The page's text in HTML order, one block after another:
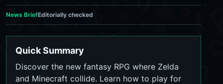
News BriefEditorially checked
Quick Summary
Discover the new fantasy RPG where Zelda
and Minecraft collide. Learn how to play for